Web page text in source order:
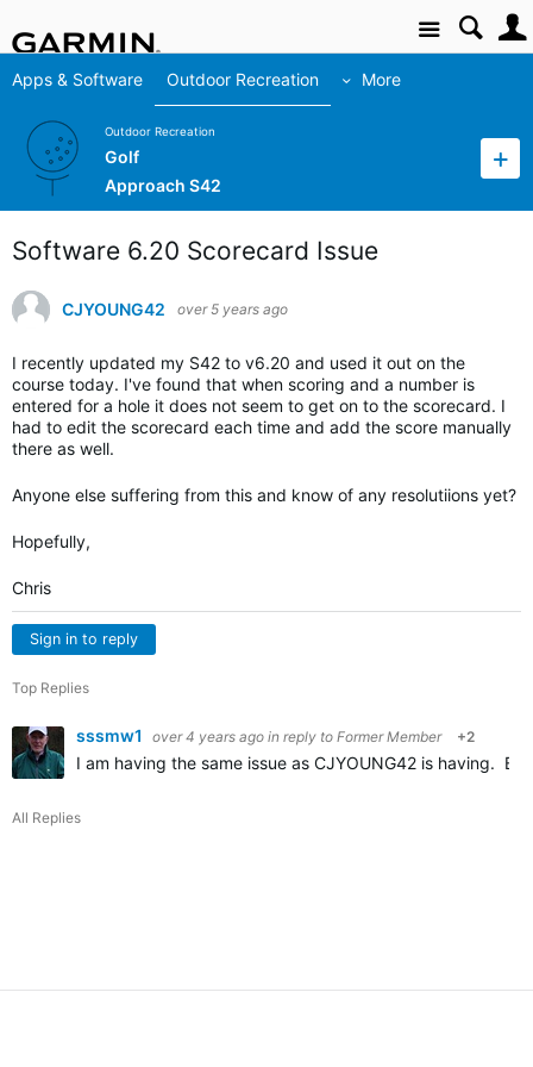
Site
Apps & Software Outdoor Recreation More
Outdoor Recreation
Golf
Approach S42
Software 6.20 Scorecard Issue
CJYOUNG42 over 5 years ago
I recently updated my S42 to v6.20 and used it out on the
course today. I've found that when scoring and a number is
entered for a hole it does not seem to get on to the scorecard. I
had to edit the scorecard each time and add the score manually
there as well.
Anyone else suffering from this and know of any resolutiions yet?
Hopefully,
Chris
Sign in to reply
Top Replies
sssmw1 over 4 years ago in reply to Former Member +2
I am having the same issue as CJYOUNG42 is having.
All Replies